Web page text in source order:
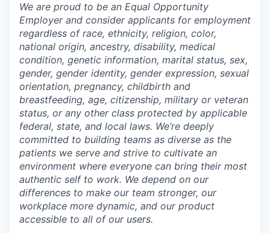
We are proud to be an Equal Opportunity
Employer and consider applicants for employment
regardless of race, ethnicity, religion, color,
national origin, ancestry, disability, medical
condition, genetic information, marital status, sex,
gender, gender identity, gender expression, sexual
orientation, pregnancy, childbirth and
breastfeeding, age, citizenship, military or veteran
status, or any other class protected by applicable
federal, state, and local laws. We’re deeply
committed to building teams as diverse as the
patients we serve and strive to cultivate an
environment where everyone can bring their most
authentic self to work. We depend on our
differences to make our team stronger, our
workplace more dynamic, and our product
accessible to all of our users.